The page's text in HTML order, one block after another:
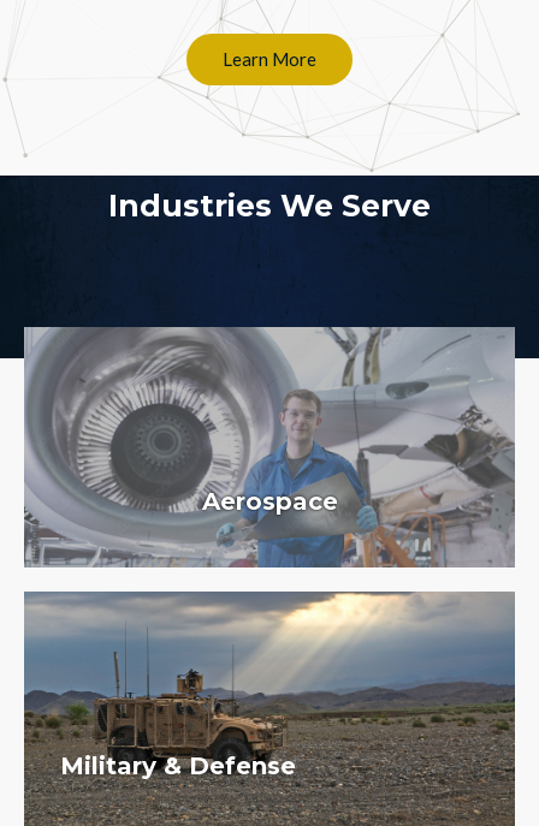
Learn More
Industries We Serve
Aerospace
Military & Defense